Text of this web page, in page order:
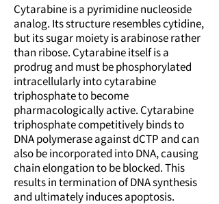
Cytarabine is a pyrimidine nucleoside
analog. Its structure resembles cytidine,
but its sugar moiety is arabinose rather
than ribose. Cytarabine itself is a
prodrug and must be phosphorylated
intracellularly into cytarabine
triphosphate to become
pharmacologically active. Cytarabine
triphosphate competitively binds to
DNA polymerase against dCTP and can
also be incorporated into DNA, causing
chain elongation to be blocked. This
results in termination of DNA synthesis
and ultimately induces apoptosis.